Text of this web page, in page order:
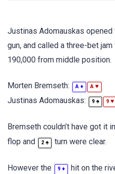
Justinas Adomauskas
gun, and called a three-bet
190,000 from middle position.
Morten Bremseth: A ♦ A ♥
Justinas Adomauskas: 9 ♠ 9 ♥
Bremseth couldn’t have got it
flop and 2 ♠ turn were clear.
However the 9 ♦
hit on the